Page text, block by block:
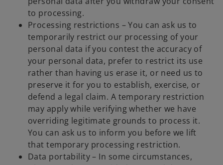
to processing.
Processing restrictions – You can ask us to
temporarily restrict our processing of your
personal data if you contest the accuracy of
your personal data, prefer to restrict its use
rather than having us erase it, or need us to
preserve it for you to establish, exercise, or
defend a legal claim. A temporary restriction
may apply while verifying whether we have
overriding legitimate grounds to process it.
You can ask us to inform you before we lift
that temporary processing restriction.
Data portability – In some circumstances,